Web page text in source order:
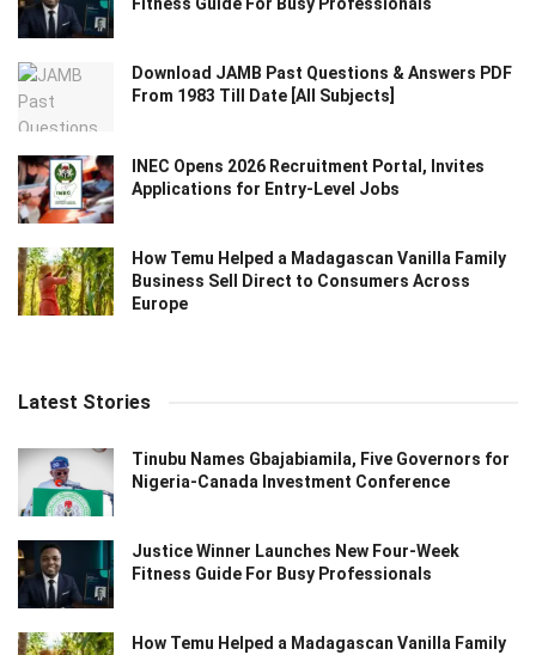
Download JAMB Past Questions & Answers PDF
From 1983 Till Date [All Subjects]
INEC Opens 2026 Recruitment Portal, Invites
Applications for Entry-Level Jobs
How Temu Helped a Madagascan Vanilla Family
Business Sell Direct to Consumers Across
Europe
Latest Stories
Tinubu Names Gbajabiamila, Five Governors for
Nigeria-Canada Investment Conference
Justice Winner Launches New Four-Week
Fitness Guide For Busy Professionals
How Temu Helped a Madagascan Vanilla Family